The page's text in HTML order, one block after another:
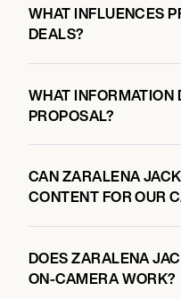
WHAT INFLUENCES
DEALS?
WHAT INFORMATION
PROPOSAL?
CAN ZARALENA
CONTENT FOR OUR
DOES ZARALENA
ON-CAMERA WORK?